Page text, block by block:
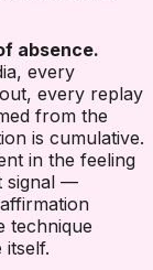
absence.
every
every replay
from the
is cumulative.
in the feeling
signal —
technique
itself.